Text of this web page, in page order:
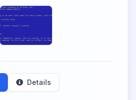
Details